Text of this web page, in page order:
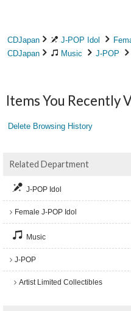
CDJapan J-POP Idol
CDJapan
Music J-POP
Items You Recently
Delete Browsing History
Related Department
J-POP Idol
Female J-POP Idol
Music
J-POP
Artist Limited Collectibles